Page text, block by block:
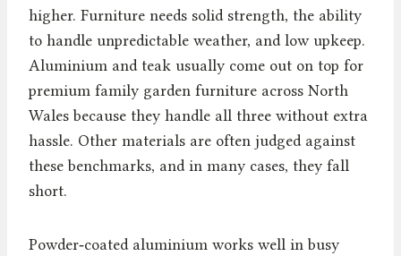
higher. Furniture needs solid strength, the ability
to handle unpredictable weather, and low upkeep.
Aluminium and teak usually come out on top for
premium family garden furniture across North
Wales because they handle all three without extra
hassle. Other materials are often judged against
these benchmarks, and in many cases, they fall
short.
Powder‑coated aluminium works well in busy